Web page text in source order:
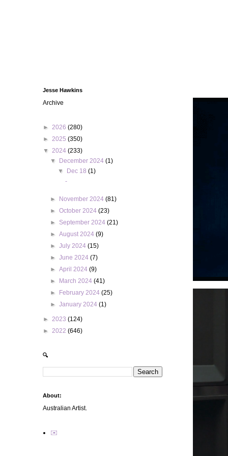
Jesse Hawkins
Archive
► 2026 (280)
► 2025 (350)
▼ 2024 (233)
▼
December 2024(1)
▼
Dec 18 (1)
-
► November 2024(81)
►October 2024(23)
► September 2024(21)
►August 2024(9)
►July 2024(15)
►June 2024(7)
►April 2024(9)
►
March 2024(41)
►
February 2024(25)
►January 2024(1)
► 2023 (124)
► 2022 (646)
🔍
About:
Australian Artist.
✉️